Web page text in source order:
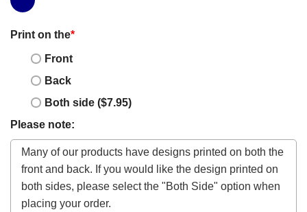
Print on the*
Front
Back
Both side ($7.95)
Please note: